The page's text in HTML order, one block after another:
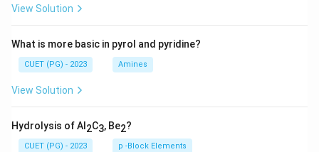
View Solution
What is more basic in pyrol and pyridine?
CUET (PG) - 2023 Amines
View Solution
Hydrolysis of Al 2C3, Be2?
CUET (PG) - 2023 p -Block Elements